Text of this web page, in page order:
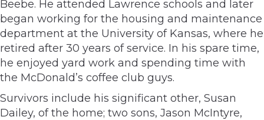
Beebe. He attended Lawrence schools and later
began working for the housing and maintenance
department at the University of Kansas, where he
retired after 30 years of service. In his spare time,
he enjoyed yard work and spending time with
the McDonald’s coffee club guys.
Survivors include his significant other, Susan
Dailey, of the home; two sons, Jason McIntyre,